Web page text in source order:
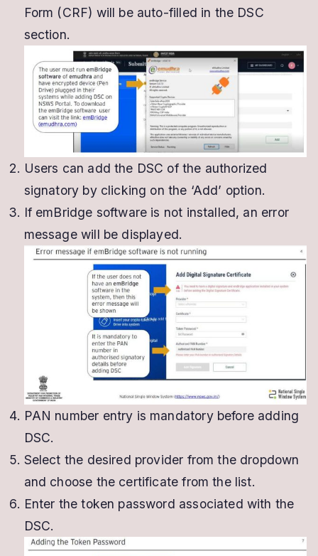
Form (CRF) will be auto-filled in the DSC
section.
Users can add the DSC of the authorized
signatory by clicking on the ‘Add’ option.
If emBridge software is not installed, an error
message will be displayed.
PAN number entry is mandatory before adding
DSC.
Select the desired provider from the dropdown
and choose the certificate from the list.
Enter the token password associated with the
DSC.